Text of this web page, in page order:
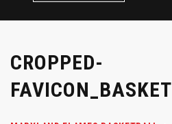
CROPPED-